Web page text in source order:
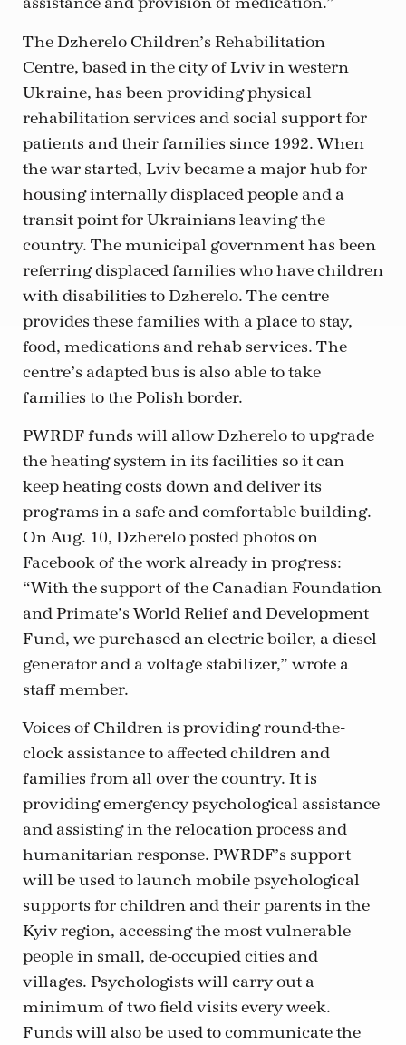
The Dzherelo Children’s Rehabilitation
Centre, based in the city of Lviv in western
Ukraine, has been providing physical
rehabilitation services and social support for
patients and their families since 1992. When
the war started, Lviv became a major hub for
housing internally displaced people and a
transit point for Ukrainians leaving the
country. The municipal government has been
referring displaced families who have children
with disabilities to Dzherelo. The centre
provides these families with a place to stay,
food, medications and rehab services. The
centre’s adapted bus is also able to take
families to the Polish border.
PWRDF funds will allow Dzherelo to upgrade
the heating system in its facilities so it can
keep heating costs down and deliver its
programs in a safe and comfortable building.
On Aug. 10, Dzherelo posted photos on
Facebook of the work already in progress:
“With the support of the Canadian Foundation
and Primate’s World Relief and Development
Fund, we purchased an electric boiler, a diesel
generator and a voltage stabilizer,” wrote a
staff member.
Voices of Children is providing round-the-
clock assistance to affected children and
families from all over the country. It is
providing emergency psychological assistance
and assisting in the relocation process and
humanitarian response. PWRDF’s support
will be used to launch mobile psychological
supports for children and their parents in the
Kyiv region, accessing the most vulnerable
people in small, de-occupied cities and
villages. Psychologists will carry out a
minimum of two field visits every week.
Funds will also be used to communicate the